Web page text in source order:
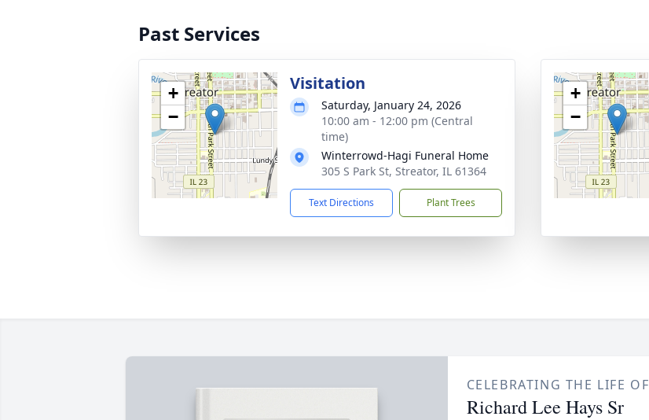
Past Services
+
−
Visitation
Saturday, January 24, 2026
10:00 am - 12:00 pm (Central
time)
Winterrowd-Hagi Funeral Home
305 S Park St, Streator, IL 61364
Text Directions Plant Trees
+
−
CELEBRATING THE LIFE OF
Richard Lee Hays Sr